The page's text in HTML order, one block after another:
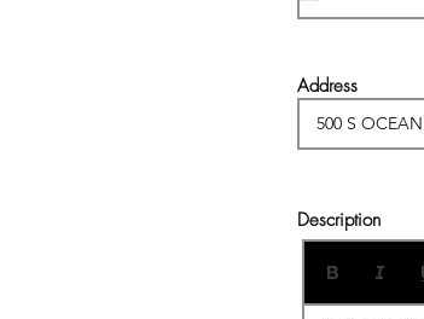
Address
Description